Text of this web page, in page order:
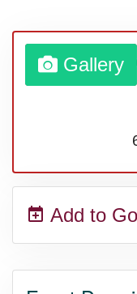
Middle
Nane-
Top 8
Gallery
Add to